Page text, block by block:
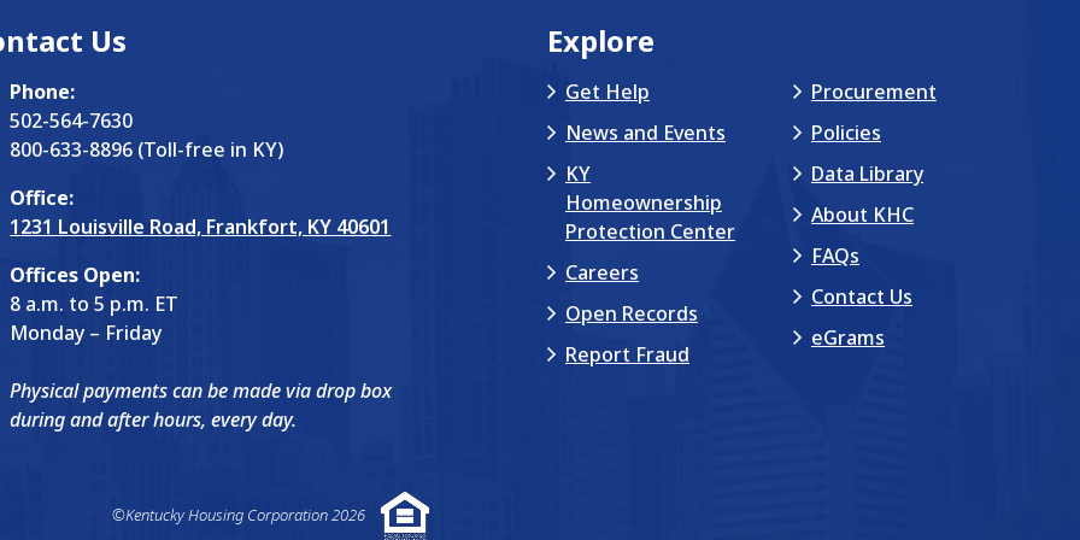
Us
Phone:
502-564-7630
800-633-8896 (Toll-free in KY)
Office:
1231 Louisville Road, Frankfort, KY 40601
Offices Open:
8 a.m. to 5 p.m. ET
Monday – Friday
Physical payments can be made via drop box
during and after hours, every day.
Explore
Get Help
News and Events
KY
Homeownership
Protection Center
Careers
Open Records
Report Fraud
Procurement
Policies
Data Library
About KHC
FAQs
Contact Us
eGrams
©Kentucky Housing Corporation 2026